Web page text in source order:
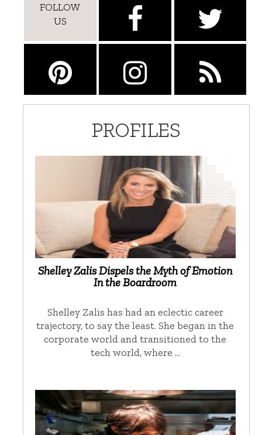
FOLLOW
US
PROFILES
Shelley Zalis Dispels the Myth of Emotion
In the Boardroom
Shelley Zalis has had an eclectic career
trajectory, to say the least. She began in the
corporate world and transitioned to the
tech world, where …